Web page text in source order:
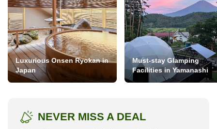
Luxurious Onsen Ryokan in
Japan
Must-stay Glamping
Facilities in Yamanashi
NEVER MISS A DEAL